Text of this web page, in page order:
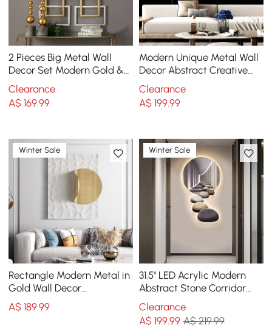
2 Pieces Big Metal Wall
Decor Set Modern Gold &
Silver Rectangle Art Living
Room Bedroom
Clearance
A$169.99
Modern Unique Metal Wall
Decor Abstract Creative
Wall Art Multi-Color
Clearance
A$ 199.99
Winter Sale
Rectangle Modern Metal in
Gold Wall Decor
Background Geometric 3D
Wall Art
A$189.99
Winter Sale
31.5" LED Acrylic Modern
Abstract Stone Corridor
Wall Art Decor Living Room
Bedroom
Clearance
A$ 199.99 A$ 219.99